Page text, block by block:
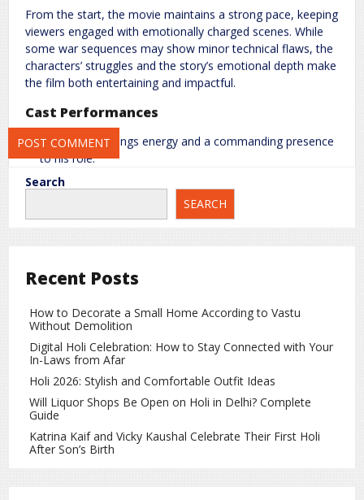
From the start, the movie maintains a strong pace, keeping
viewers engaged with emotionally charged scenes. While
some war sequences may show minor technical flaws, the
characters’ struggles and the story’s emotional depth make
the film both entertaining and impactful.
Cast Performances
Sunny Deolbrings energy and a commanding presence
to his role.
Varun Dhawandelivers a serious and emotionally
Ahan Shettyperforms his role with balance and
Supporting actors like
Bajwa, and Anya Singh add further depth and authenticity
to the story.
Direction, Music, and Technical Aspects
storytelling with the war backdrop. The music enhances key
Save my name, email, and website in this browser for the next
time I comment.
Search
SEARCH
Recent Posts
How to Decorate a Small Home According to Vastu
Without Demolition
Digital Holi Celebration: How to Stay Connected with Your
In-Laws from Afar
Holi 2026: Stylish and Comfortable Outfit Ideas
Will Liquor Shops Be Open on Holi in Delhi? Complete
Guide
Katrina Kaif and Vicky Kaushal Celebrate Their First Holi
After Son’s Birth